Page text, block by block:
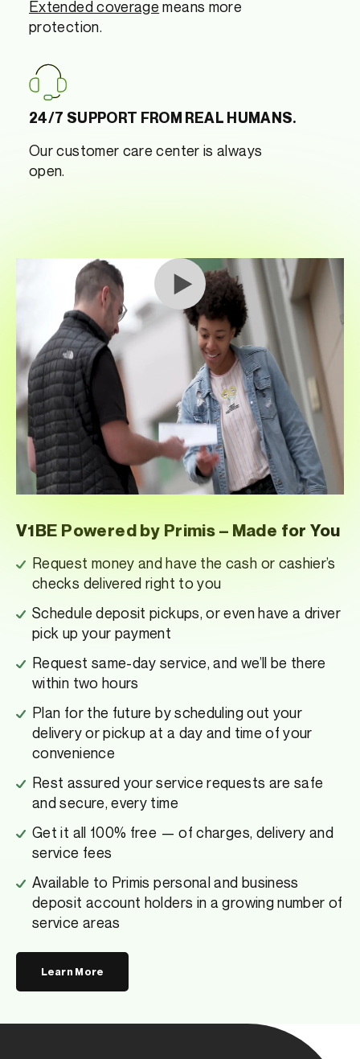
Extended coverage means more
protection.
24/7 SUPPORT FROM REAL HUMANS.
Our customer care center is always
open.
V1BE Powered by Primis – Made for You
Request money and have the cash or cashier’s
checks delivered right to you
Schedule deposit pickups, or even have a driver
pick up your payment
Request same-day service, and we’ll be there
within two hours
Plan for the future by scheduling out your
delivery or pickup at a day and time of your
convenience
Rest assured your service requests are safe
and secure, every time
Get it all 100% free — of charges, delivery and
service fees
Available to Primis personal and business
deposit account holders in a growing number of
service areas
Learn More